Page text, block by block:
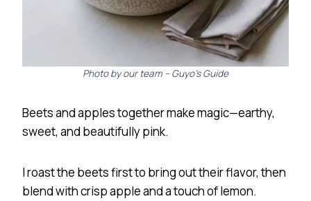
Photo by our team – Guyo’s Guide
Beets and apples together make magic—earthy,
sweet, and beautifully pink.
I roast the beets first to bring out their flavor, then
blend with crisp apple and a touch of lemon.